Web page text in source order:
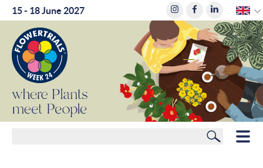
15 - 18 June 2027
where
Plants
meet
People